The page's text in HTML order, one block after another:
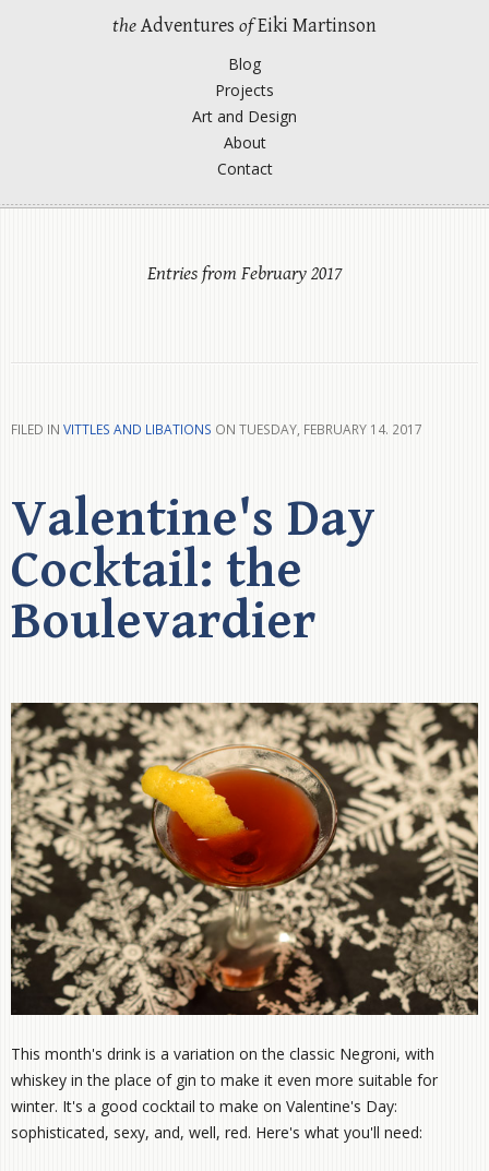
theAdventures ofEiki Martinson
Blog
Projects
Art and Design
About
Contact
Entries from February 2017
FILED IN VITTLES AND LIBATIONS ON TUESDAY, FEBRUARY 14. 2017
Valentine's Day
Cocktail: the
Boulevardier
This month's drink is a variation on the classic Negroni, with
whiskey in the place of gin to make it even more suitable for
winter. It's a good cocktail to make on Valentine's Day:
sophisticated, sexy, and, well, red. Here's what you'll need: